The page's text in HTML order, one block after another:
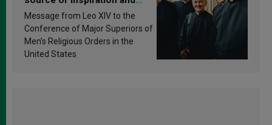
sanctification
Message from Leo XIV to the
Conference of Major Superiors of
Men’s Religious Orders in the
United States